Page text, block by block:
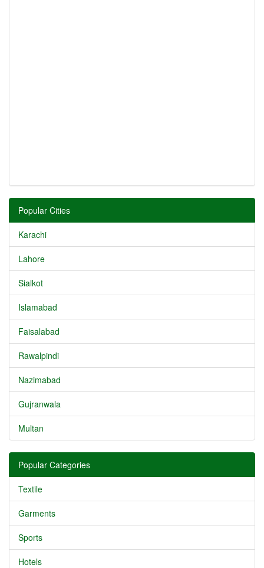
Popular Cities
Karachi
Lahore
Sialkot
Islamabad
Faisalabad
Rawalpindi
Nazimabad
Gujranwala
Multan
Popular Categories
Textile
Garments
Sports
Hotels